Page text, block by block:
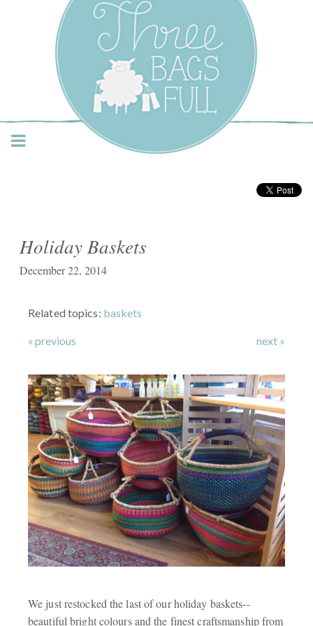
Three Bags Full Yarn
Shop – Vancouver
Holiday Baskets
December 22, 2014
Related topics: baskets
« previous next »
We just restocked the last of our holiday baskets--
beautiful bright colours and the finest craftsmanship from